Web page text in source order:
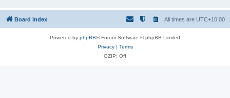
h
Board index All times are UTC+10:00
Powered by phpBB® Forum Software © phpBB Limited
Privacy| Terms
GZIP: Off